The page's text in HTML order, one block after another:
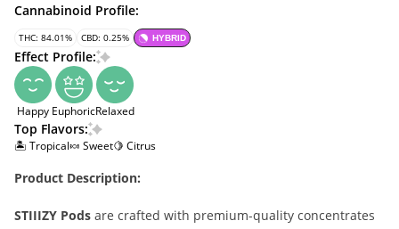
Cannabinoid Profile:
THC: 84.01% CBD: 0.25% HYBRID
Effect Profile:
Happy EuphoricRelaxed
Top Flavors:
🏝️ Tropical🍬 Sweet🍋 Citrus
Product Description:
STIIIZY Pods are crafted with premium-quality concentrates